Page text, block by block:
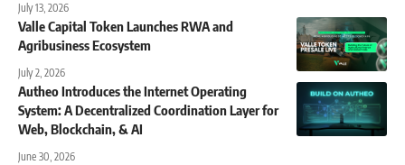
July 13, 2026
Valle Capital Token Launches RWA and
Agribusiness Ecosystem
July 2, 2026
Autheo Introduces the Internet Operating
System: A Decentralized Coordination Layer for
Web, Blockchain, & AI
June 30, 2026